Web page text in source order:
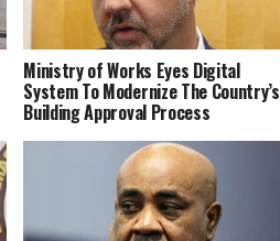
Ministry of Works Eyes Digital
System To Modernize The Country’s
Building Approval Process